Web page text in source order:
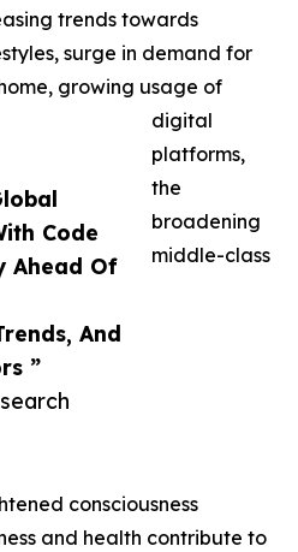
Code
Ahead Of
And
”
trends towards
surge in demand for
growing usage of
digital
platforms,
the
broadening
middle-class
consciousness
and health contribute to